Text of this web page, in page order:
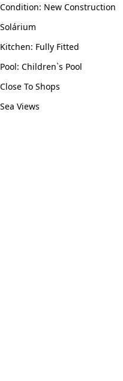
Condition: New Construction
Solárium
Kitchen: Fully Fitted
Pool: Children`s Pool
Close To Shops
Sea Views